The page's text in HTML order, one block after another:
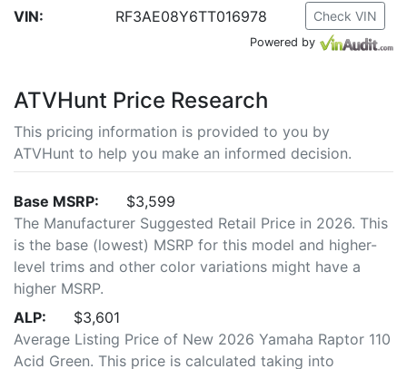
VIN:
RF3AE08Y6TT016978 Check VIN
Powered by
ATVHunt Price Research
This pricing information is provided to you by
ATVHunt to help you make an informed decision.
Base MSRP:
$3,599
The Manufacturer Suggested Retail Price in 2026. This
is the base (lowest) MSRP for this model and higher-
level trims and other color variations might have a
higher MSRP.
ALP:
$3,601
Average Listing Price of New 2026 Yamaha Raptor 110
Acid Green. This price is calculated taking into